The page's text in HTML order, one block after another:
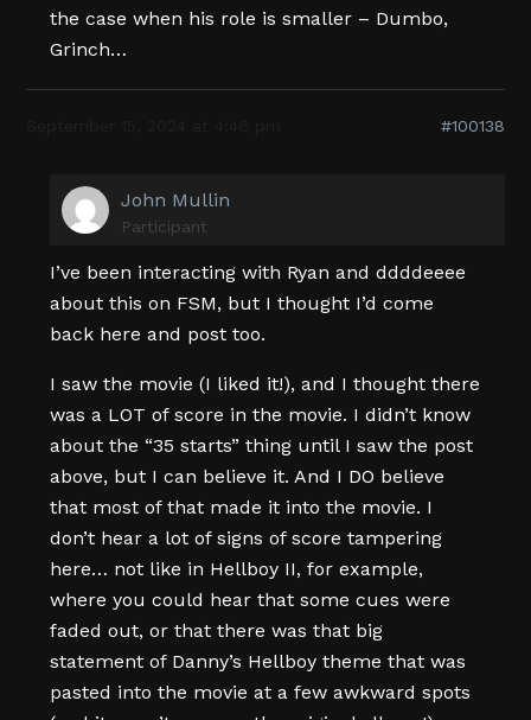
the case when his role is smaller – Dumbo,
Grinch…
#100138
John Mullin
Participant
I’ve been interacting with Ryan and ddddeeee
about this on FSM, but I thought I’d come
back here and post too.
I saw the movie (I liked it!), and I thought there
was a LOT of score in the movie. I didn’t know
about the “35 starts” thing until I saw the post
above, but I can believe it. And I DO believe
that most of that made it into the movie. I
don’t hear a lot of signs of score tampering
here… not like in Hellboy II, for example,
where you could hear that some cues were
faded out, or that there was that big
statement of Danny’s Hellboy theme that was
pasted into the movie at a few awkward spots